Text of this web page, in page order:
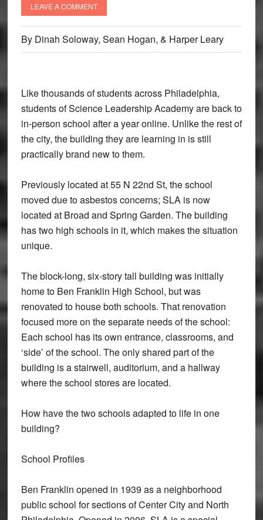
LEAVE A COMMENT
By Dinah Soloway, Sean Hogan, & Harper Leary
Like thousands of students across Philadelphia,
students of Science Leadership Academy are back to
in-person school after a year online. Unlike the rest of
the city, the building they are learning in is still
practically brand new to them.
Previously located at 55 N 22nd St, the school
moved due to asbestos concerns; SLA is now
located at Broad and Spring Garden. The building
has two high schools in it, which makes the situation
unique.
The block-long, six-story tall building was initially
home to Ben Franklin High School, but was
renovated to house both schools. That renovation
focused more on the separate needs of the school:
Each school has its own entrance, classrooms, and
‘side’ of the school. The only shared part of the
building is a stairwell, auditorium, and a hallway
where the school stores are located.
How have the two schools adapted to life in one
building?
School Profiles
Ben Franklin opened in 1939 as a neighborhood
public school for sections of Center City and North